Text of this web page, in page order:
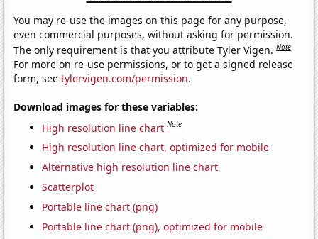
You may re-use the images on this page for any purpose,
even commercial purposes, without asking for permission.
The only requirement is that you attribute Tyler Vigen.Note
For more on re-use permissions, or to get a signed release
form, seetylervigen.com/permission.
Download images for these variables:
High resolution line chart Note
High resolution line chart, optimized for mobile
Alternative high resolution line chart
Scatterplot
Portable line chart (png)
Portable line chart (png), optimized for mobile